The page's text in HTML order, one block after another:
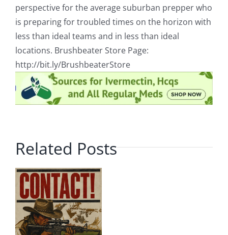
perspective for the average suburban prepper who
is preparing for troubled times on the horizon with
less than ideal teams and in less than ideal
locations. Brushbeater Store Page:
http://bit.ly/BrushbeaterStore
Related Posts